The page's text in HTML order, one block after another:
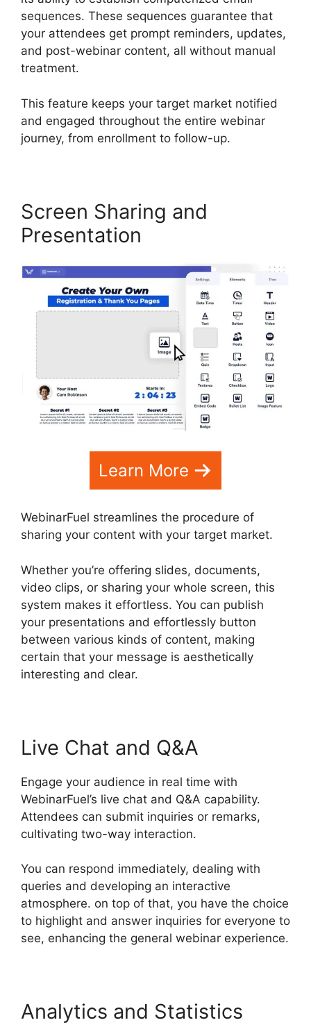
sequences. These sequences guarantee that
your attendees get prompt reminders, updates,
and post-webinar content, all without manual
treatment.
This feature keeps your target market notified
and engaged throughout the entire webinar
journey, from enrollment to follow-up.
Screen Sharing and
Presentation
Learn More
WebinarFuel streamlines the procedure of
sharing your content with your target market.
Whether you’re offering slides, documents,
video clips, or sharing your whole screen, this
system makes it effortless. You can publish
your presentations and effortlessly button
between various kinds of content, making
certain that your message is aesthetically
interesting and clear.
Live Chat and Q&A
Engage your audience in real time with
WebinarFuel’s live chat and Q&A capability.
Attendees can submit inquiries or remarks,
cultivating two-way interaction.
You can respond immediately, dealing with
queries and developing an interactive
atmosphere. on top of that, you have the choice
to highlight and answer inquiries for everyone to
see, enhancing the general webinar experience.
Analytics and Statistics